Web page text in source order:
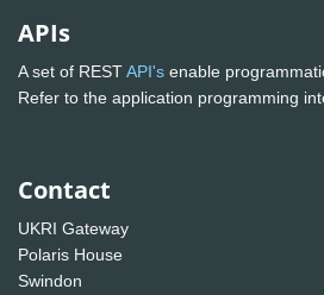
APIs
A set of RESTAPI's enable
Refer to the application programming
Contact
UKRI Gateway
Polaris House
Swindon